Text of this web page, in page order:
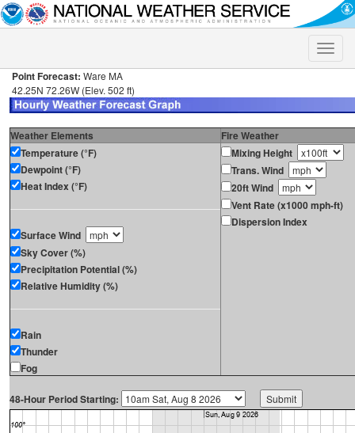
Toggle
Point Forecast: Ware MA
42.25N 72.26W (Elev. 502 ft)
Weather Elements
Fire Weather
Temperature (°F)
Dewpoint (°F)
Heat Index (°F)
Surface Wind
Sky Cover (%)
Precipitation Potential (%)
Relative Humidity (%)
Rain
Thunder
Fog
Mixing Height
Trans. Wind
20ft Wind
Vent Rate (x1000 mph-ft)
Dispersion Index
48-Hour Period Starting: